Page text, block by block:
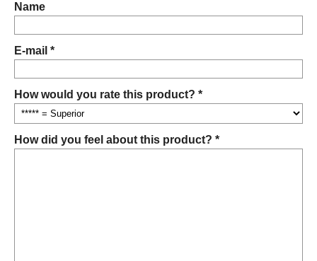
Name
E-mail *
How would you rate this product? *
How did you feel about this product? *